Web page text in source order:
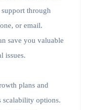
through
or email.
save you valuable
issues.
plans and
scalability options.